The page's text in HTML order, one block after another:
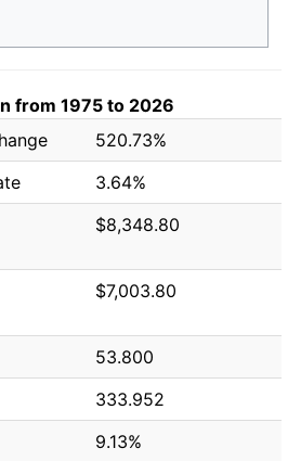
from 1975 to 2026
520.73%
3.64%
$8,348.80
$7,003.80
53.800
333.952
9.13%